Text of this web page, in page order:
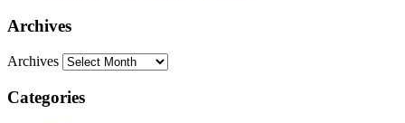
Archives
Archives
Categories